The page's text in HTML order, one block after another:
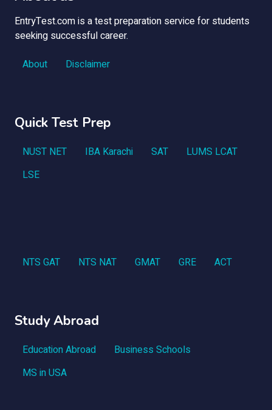
EntryTest.com is a test preparation service for students
seeking successful career.
About
Disclaimer
Quick Test Prep
NUST NET IBA Karachi SAT
LUMS LCAT
LSE
NTS GAT NTS NAT GMAT GRE ACT
Study Abroad
Education Abroad
Business Schools
MS in USA